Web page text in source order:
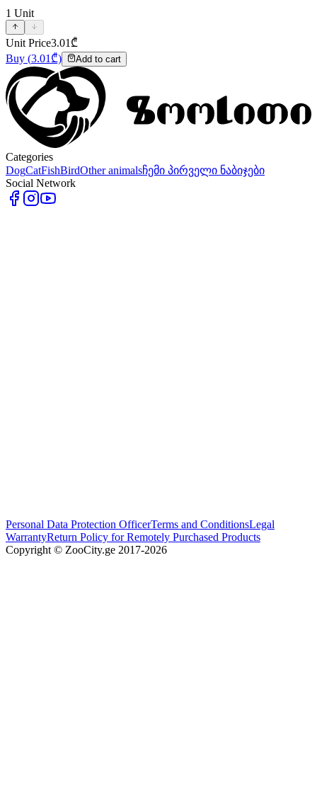
1 Unit
Unit Price3.01 ₾
Buy (3.01 ₾) Add to cart
Categories
DogCatFishBirdOther animalsჩემი პირველი ნაბიჯები
Social Network
Personal Data Protection OfficerTerms and ConditionsLegal
WarrantyReturn Policy for Remotely Purchased Products
Copyright © ZooCity.ge 2017-2026